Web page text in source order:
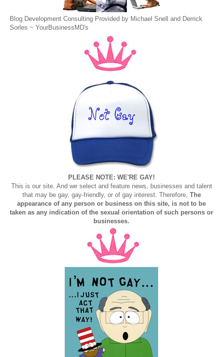
Blog Development Consulting Provided by Michael Snell and Derrick
Sorles ~ YourBusinessMD's
PLEASE NOTE: WE'RE GAY!
This is our site. And we select and feature news, businesses and talent
that may be gay, gay-friendly, or of gay interest. Therefore, The
appearance of any person or business on this site, is not to be
taken as any indication of the sexual orientation of such persons or
businesses.